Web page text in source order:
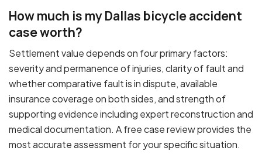
How much is my Dallas bicycle accident
case worth?
Settlement value depends on four primary factors:
severity and permanence of injuries, clarity of fault and
whether comparative fault is in dispute, available
insurance coverage on both sides, and strength of
supporting evidence including expert reconstruction and
medical documentation. A free case review provides the
most accurate assessment for your specific situation.